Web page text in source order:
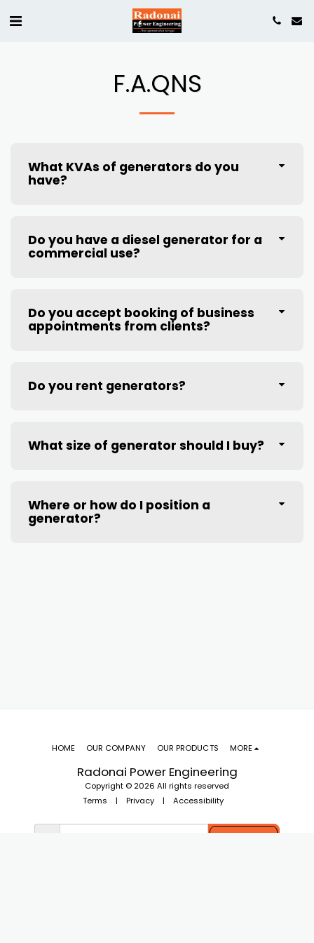
F.A.QNS
What KVAs of generators do you
have?
Do you have a diesel generator for a
commercial use?
Do you accept booking of business
appointments from clients?
Do you rent generators?
What size of generator should I buy?
Where or how do I position a
generator?
Radonai Power Engineering
Copyright © 2026 All rights reserved
Terms | Privacy| Accessibility
HOME OUR COMPANY OUR PRODUCTS MORE